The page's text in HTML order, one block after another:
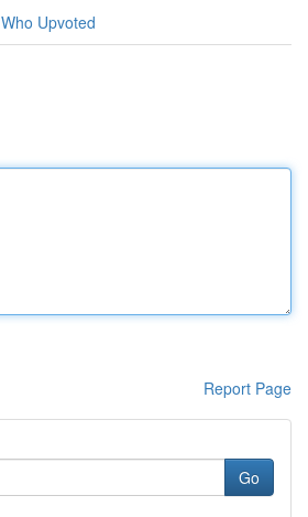
Who Upvoted
Report Page
Go